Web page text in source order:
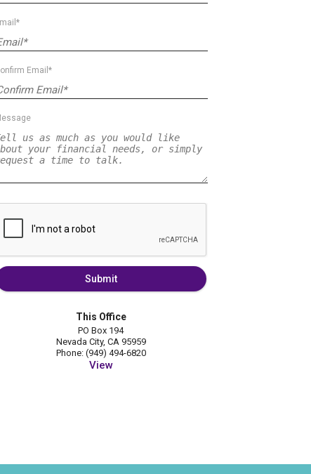
Email*
Submit
This Office
PO Box 194
Nevada City, CA 95959
Phone: (949) 494-6820
View